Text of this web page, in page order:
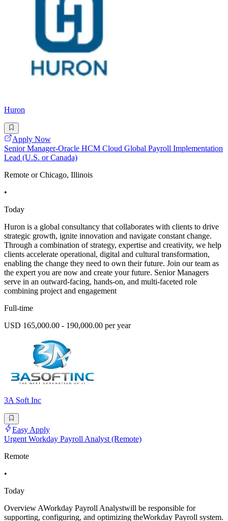
Huron
Apply Now
Senior Manager-Oracle HCM Cloud Global Payroll Implementation
Lead (U.S. or Canada)
Remote or Chicago, Illinois
•
Today
Huron is a global consultancy that collaborates with clients to drive
strategic growth, ignite innovation and navigate constant change.
Through a combination of strategy, expertise and creativity, we help
clients accelerate operational, digital and cultural transformation,
enabling the change they need to own their future. Join our team as
the expert you are now and create your future. Senior Managers
serve in an outward-facing, hands-on, and multi-faceted role
combining project and engagement
Full-time
USD 165,000.00 - 190,000.00 per year
3A Soft Inc
Easy Apply
Urgent Workday Payroll Analyst (Remote)
Remote
•
Today
Overview AWorkday Payroll Analystwill be responsible for
supporting, configuring, and optimizing theWorkday Payroll system.